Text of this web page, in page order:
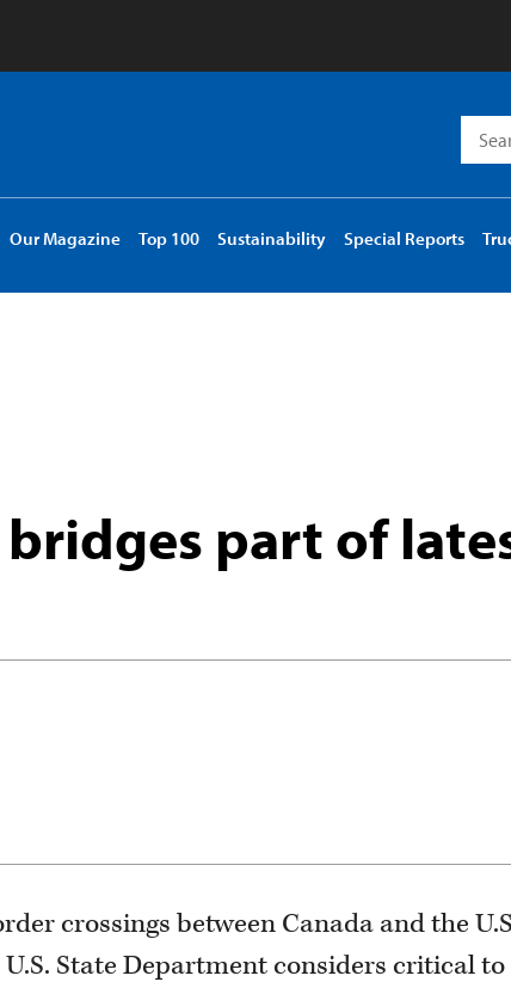
for:
Our Magazine Top 100 Sustainability Special Reports
part of
crossings between Canada and the
State Department considers critical to